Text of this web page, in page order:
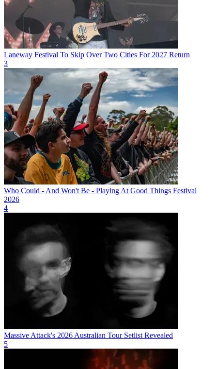
Laneway Festival To Skip Over Two Cities For 2027 Return
3
Who Could - And Won't Be - Playing At Good Things Festival
2026
4
Massive Attack's 2026 Australian Tour Setlist Revealed
5